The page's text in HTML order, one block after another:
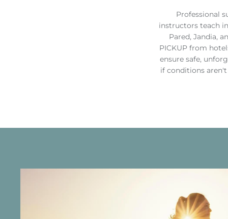
Professional
instructors teach
Pared, Jandia,
PICKUP from
ensure safe,
if conditions aren't